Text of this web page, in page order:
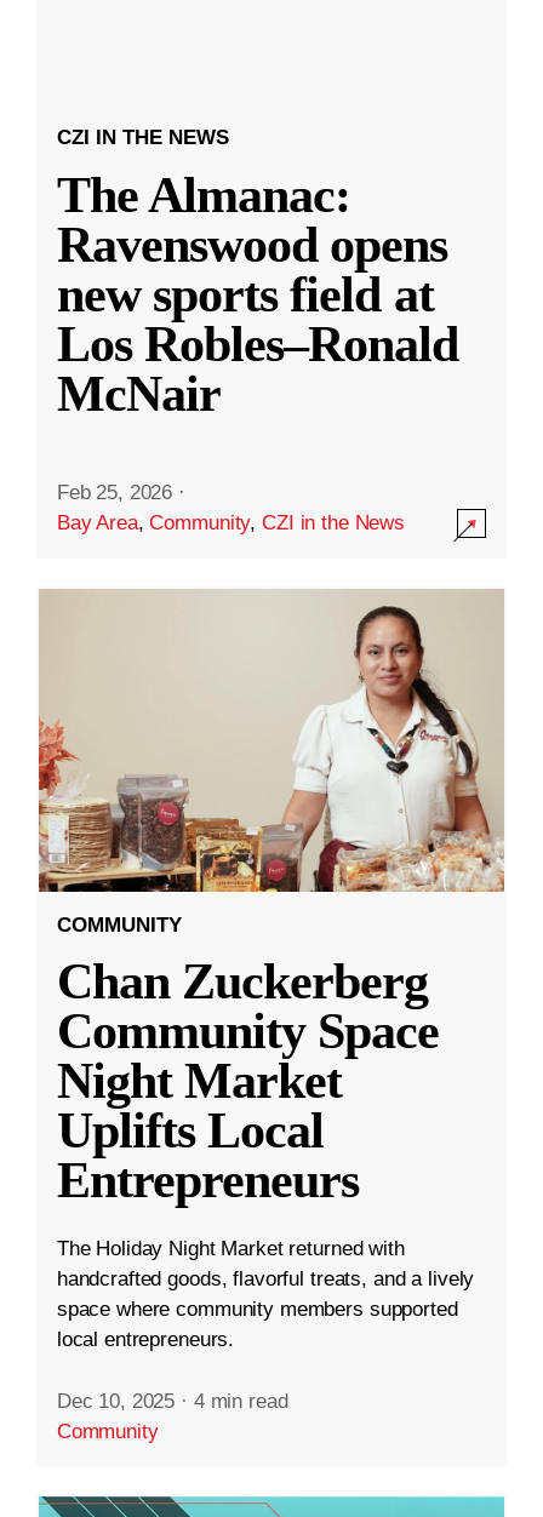
CZI IN THE NEWS
The Almanac:
Ravenswood opens
new sports field at
Los Robles–Ronald
McNair
Feb 25, 2026 ·
Bay Area,Community,CZI in the News
COMMUNITY
Chan Zuckerberg
Community Space
Night Market
Uplifts Local
Entrepreneurs
The Holiday Night Market returned with
handcrafted goods, flavorful treats, and a lively
space where community members supported
local entrepreneurs.
Dec 10, 2025 · 4 min read
Community